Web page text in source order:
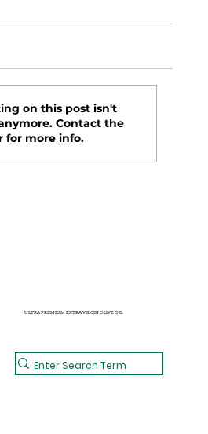
SALAD WITH
on this post isn't
Contact the
for more info.
ULTRA PREMIUM EXTRA VIRGIN OLIVE OIL